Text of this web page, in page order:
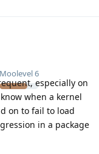
Moolevel6
especially on
when a kernel
on to fail to load
in a package